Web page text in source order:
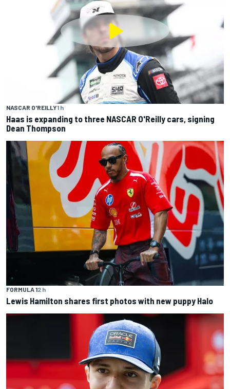
NASCAR O'REILLY1 h
Haas is expanding to three NASCAR O'Reilly cars, signing
Dean Thompson
FORMULA 12 h
Lewis Hamilton shares first photos with new puppy Halo